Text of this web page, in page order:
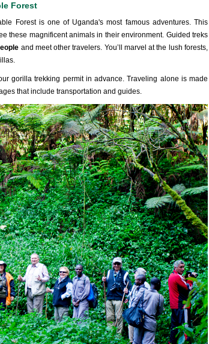
Forest
Forest is one of Uganda's most famous adventures. This
these magnificent animals in their environment. Guided treks
and meet other travelers. You’ll marvel at the lush forests,
gorilla trekking permit in advance. Traveling alone is made
that include transportation and guides.